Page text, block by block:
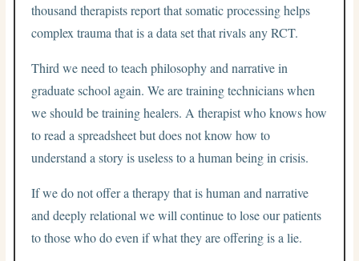
thousand therapists report that somatic processing helps
complex trauma that is a data set that rivals any RCT.
Third we need to teach philosophy and narrative in
graduate school again. We are training technicians when
we should be training healers. A therapist who knows how
to read a spreadsheet but does not know how to
understand a story is useless to a human being in crisis.
If we do not offer a therapy that is human and narrative
and deeply relational we will continue to lose our patients
to those who do even if what they are offering is a lie.